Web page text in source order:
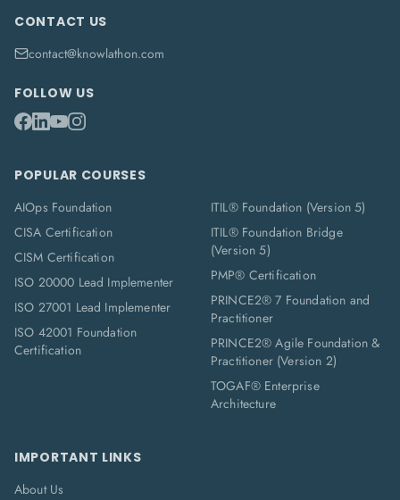
CONTACT US
contact@knowlathon.com
FOLLOW US
POPULAR COURSES
AIOps Foundation
CISA Certification
CISM Certification
ISO 20000 Lead Implementer
ISO 27001 Lead Implementer
ISO 42001 Foundation
Certification
ITIL® Foundation (Version 5)
ITIL® Foundation Bridge
(Version 5)
PMP® Certification
PRINCE2® 7 Foundation and
Practitioner
PRINCE2® Agile Foundation &
Practitioner (Version 2)
TOGAF® Enterprise
Architecture
IMPORTANT LINKS
About Us